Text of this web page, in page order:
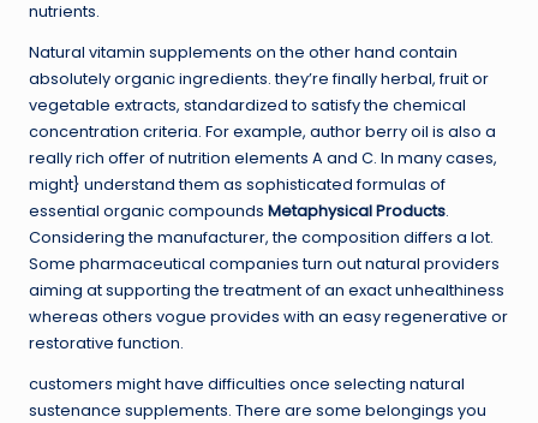
nutrients.
Natural vitamin supplements on the other hand contain
absolutely organic ingredients. they’re finally herbal, fruit or
vegetable extracts, standardized to satisfy the chemical
concentration criteria. For example, author berry oil is also a
really rich offer of nutrition elements A and C. In many cases,
might} understand them as sophisticated formulas of
essential organic compounds Metaphysical Products.
Considering the manufacturer, the composition differs a lot.
Some pharmaceutical companies turn out natural providers
aiming at supporting the treatment of an exact unhealthiness
whereas others vogue provides with an easy regenerative or
restorative function.
customers might have difficulties once selecting natural
sustenance supplements. There are some belongings you